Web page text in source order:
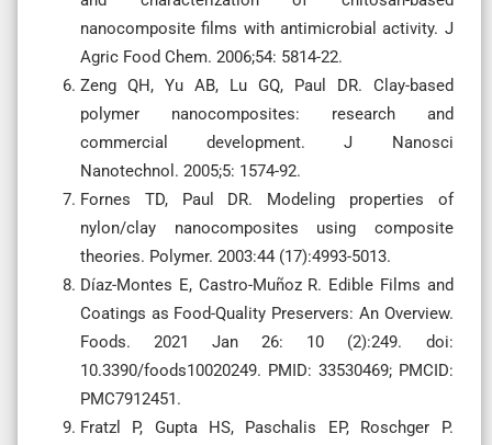
nanocomposite films with antimicrobial activity. J
Agric Food Chem. 2006;54: 5814-22.
Zeng QH, Yu AB, Lu GQ, Paul DR. Clay-based
polymer nanocomposites: research and
commercial development. J Nanosci
Nanotechnol. 2005;5: 1574-92.
Fornes TD, Paul DR. Modeling properties of
nylon/clay nanocomposites using composite
theories. Polymer. 2003:44 (17):4993-5013.
Díaz-Montes E, Castro-Muñoz R. Edible Films and
Coatings as Food-Quality Preservers: An Overview.
Foods. 2021 Jan 26: 10 (2):249. doi:
10.3390/foods10020249. PMID: 33530469; PMCID:
PMC7912451.
Fratzl P, Gupta HS, Paschalis EP, Roschger P.